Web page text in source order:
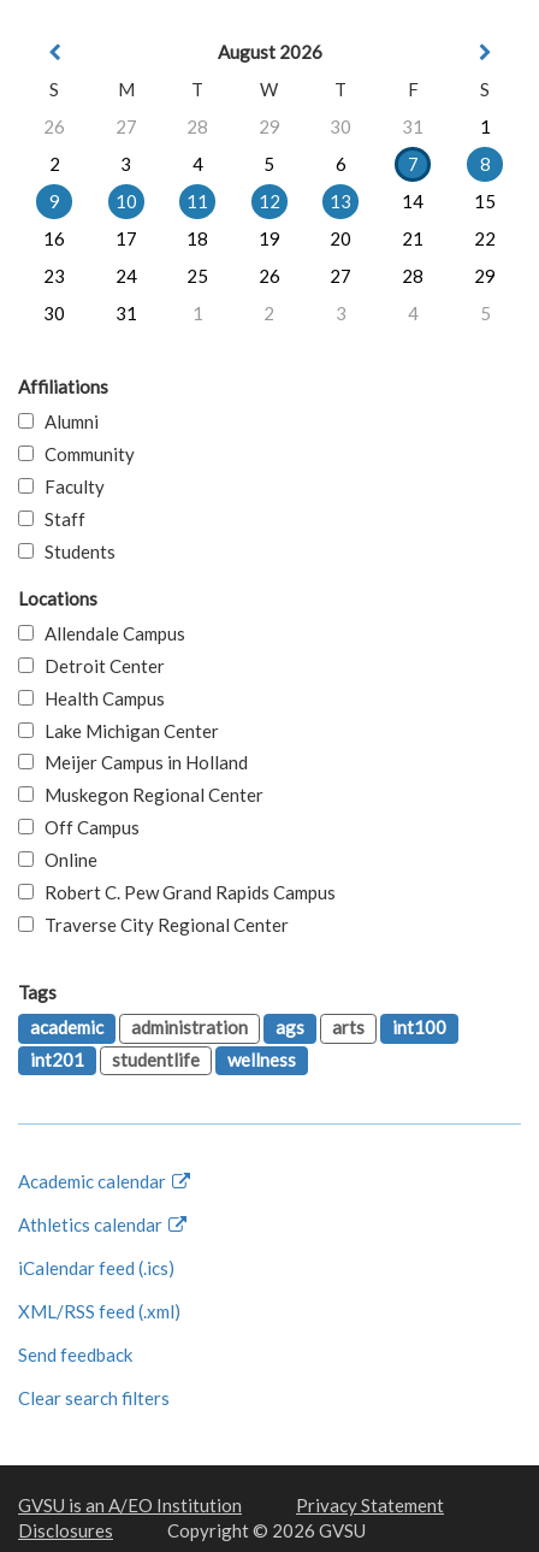
August 2026
S
M T W T F
S
26
27 28 29 30 31
1
2
3 4 5 6 7
8
9
10 11 12 13 14
15
16
17 18 19 20 21
22
23
24 25 26 27 28
29
30
31 1 2 3 4 5
Affiliations
Alumni
Community
Faculty
Staff
Students
Locations
Allendale Campus
Detroit Center
Health Campus
Lake Michigan Center
Meijer Campus in Holland
Muskegon Regional Center
Off Campus
Online
Robert C. Pew Grand Rapids Campus
Traverse City Regional Center
Tags
academic
administration ags arts
int100
int201
studentlife wellness
Academic calendar
Athletics calendar
iCalendar feed (.ics)
XML/RSS feed (.xml)
Send feedback
Clear search filters
GVSU is an A/EO Institution
Privacy Statement
Disclosures
Copyright © 2026 GVSU